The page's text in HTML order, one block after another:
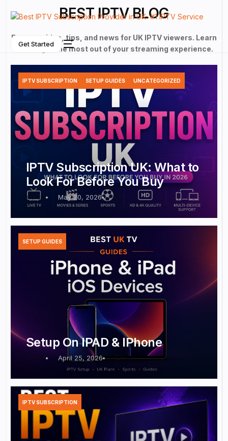
Get Started
BEST IPTV BLOG
Expert guides, tips, and news for UK IPTV viewers. Learn
how to get the most out of your streaming experience.
IPTV Subscription UK: What to
Look For Before You Buy
Admin May 20, 2026 0
IPTV SUBSCRIPTION SETUP GUIDES UNCATEGORIZED
Setup On IPAD & IPhone
April 25, 2026 0
SETUP GUIDES
IPTV SUBSCRIPTION